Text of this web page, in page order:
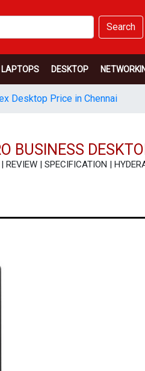
Search
LAPTOPS DESKTOP
Desktop Price in Chennai
BUSINESS
| SPECIFICATION |